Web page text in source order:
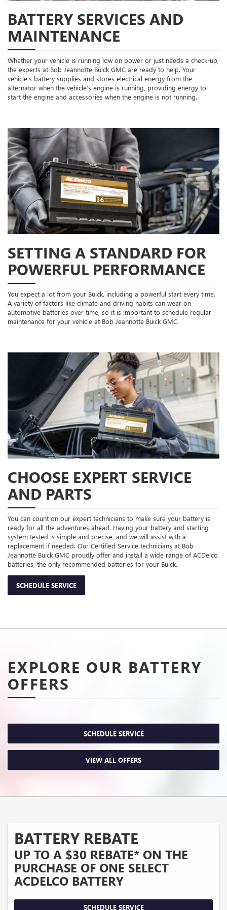
BATTERY SERVICES AND
MAINTENANCE
Whether your vehicle is running low on power or just needs a check-up,
the experts at Bob Jeannotte Buick GMC are ready to help. Your
vehicle’s battery supplies and stores electrical energy from the
alternator when the vehicle’s engine is running, providing energy to
start the engine and accessories when the engine is not running.
SETTING A STANDARD FOR
POWERFUL PERFORMANCE
You expect a lot from your Buick, including a powerful start every time.
A variety of factors like climate and driving habits can wear on
automotive batteries over time, so it is important to schedule regular
maintenance for your vehicle at Bob Jeannotte Buick GMC.
CHOOSE EXPERT SERVICE
AND PARTS
You can count on our expert technicians to make sure your battery is
ready for all the adventures ahead. Having your battery and starting
system tested is simple and precise, and we will assist with a
replacement if needed. Our Certified Service technicians at Bob
Jeannotte Buick GMC proudly offer and install a wide range of ACDelco
batteries, the only recommended batteries for your Buick.
SCHEDULE SERVICE
EXPLORE OUR BATTERY
OFFERS
SCHEDULE SERVICE
VIEW ALL OFFERS
BATTERY REBATE
UP TO A $30 REBATE* ON THE
PURCHASE OF ONE SELECT
ACDELCO BATTERY
SCHEDULE SERVICE